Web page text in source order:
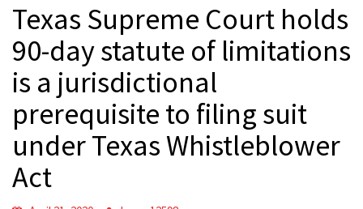
Texas Supreme Court holds
90-day statute of limitations
is a jurisdictional
prerequisite to filing suit
under Texas Whistleblower
Act